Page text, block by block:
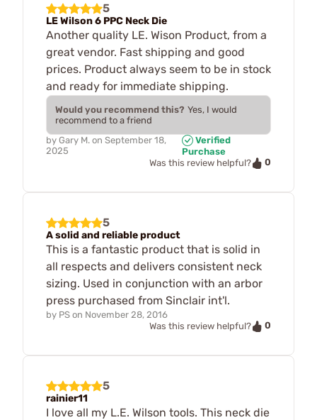
5
LE Wilson 6 PPC Neck Die
Another quality LE. Wison Product, from a
great vendor. Fast shipping and good
prices. Product always seem to be in stock
and ready for immediate shipping.
Would you recommend this? Yes, I would
recommend to a friend
by Gary M. on September 18,
2025
Verified
Purchase
Was this review helpful?
0
5
A solid and reliable product
This is a fantastic product that is solid in
all respects and delivers consistent neck
sizing. Used in conjunction with an arbor
press purchased from Sinclair int'l.
by PS on November 28, 2016
Was this review helpful?
0
5
rainier11
I love all my L.E. Wilson tools. This neck die